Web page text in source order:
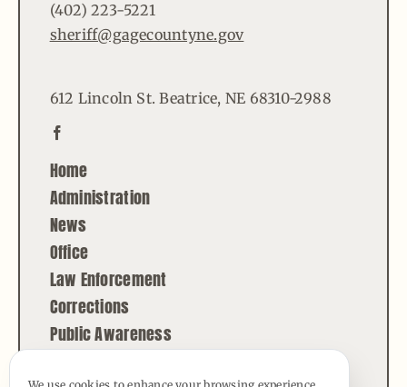
(402) 223-5221
sheriff@gagecountyne.gov
612 Lincoln St. Beatrice, NE 68310-2988
Home
Administration
News
Office
Law Enforcement
Corrections
Public Awareness